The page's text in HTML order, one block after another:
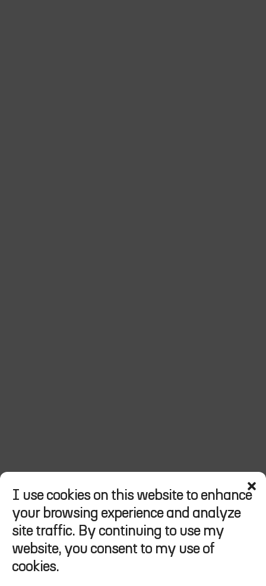
I use cookies on this website to enhance
your browsing experience and analyze
site traffic. By continuing to use my
website, you consent to my use of
cookies.
Hi think moto,
welcome to my